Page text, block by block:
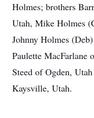
Holmes; brothers
Utah, Mike Holmes
Johnny Holmes
Paulette MacFarlane
Steed of Ogden,
Kaysville, Utah.